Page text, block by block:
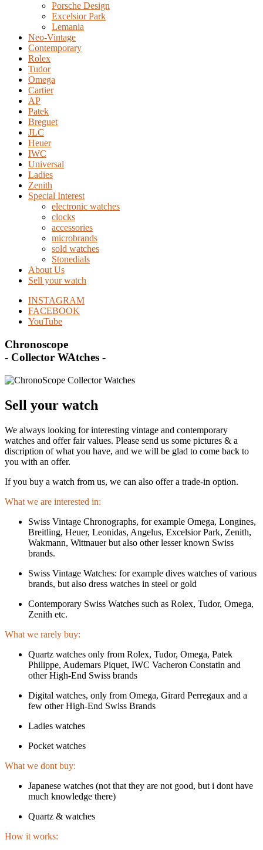
Porsche Design
Excelsior Park
Lemania
Neo-Vintage
Contemporary
Rolex
Tudor
Omega
Cartier
AP
Patek
Breguet
JLC
Heuer
IWC
Universal
Ladies
Zenith
Special Interest
electronic watches
clocks
accessories
microbrands
sold watches
Stonedials
About Us
Sell your watch
INSTAGRAM
FACEBOOK
YouTube
Chronoscope
- Collector WAtches -
Sell your watch
We always looking for interesting vintage and contemporary
watches and offer fair values. Please send us some pictures & a
discription of what you have, and we will be glad to come back to
you with an offer.
If you buy a watch from us, we can also offer a trade-in option.
What we are interested in:
Swiss Vintage Chronographs, for example Omega, Longines,
Breitling, Heuer, Leonidas, Angelus, Excelsior Park, Zenith,
Wakmann, Wittnauer but also other lesser known Swiss
brands.
Swiss Vintage Watches: for example dives watches of various
brands, but also dress watches in steel or gold
Contemporary Swiss Watches such as Rolex, Tudor, Omega,
Zenith etc.
What we rarely buy:
Quartz watches only from Rolex, Tudor, Omega, Patek
Philippe, Audemars Piquet, IWC Vacheron Constatin and
other High-End Swiss brands
Digital watches, only from Omega, Girard Perregaux and a
few other High-End Swiss Brands
Ladies watches
Pocket watches
What we dont buy:
Japanese watches (not that they are not good, but i dont have
much knowledge there)
Quartz & watches
How it works: